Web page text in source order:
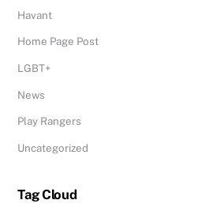
Havant
Home Page Post
LGBT+
News
Play Rangers
Uncategorized
Tag Cloud